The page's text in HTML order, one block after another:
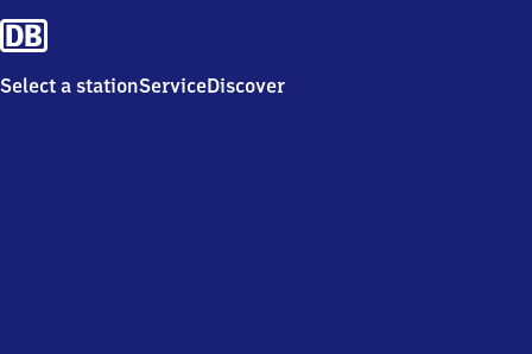
Select a stationServiceDiscover